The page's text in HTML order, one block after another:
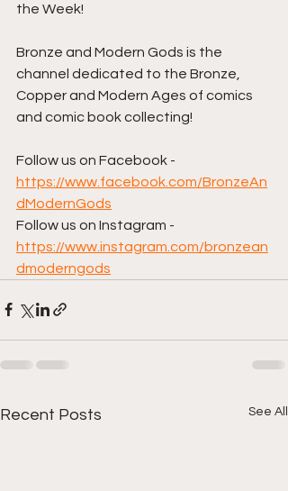
the Week!
Bronze and Modern Gods is the
channel dedicated to the Bronze,
Copper and Modern Ages of comics
and comic book collecting!
Follow us on Facebook -
https://www.facebook.com/BronzeAn
dModernGods
Follow us on Instagram -
https://www.instagram.com/bronzean
dmoderngods
Recent Posts See All